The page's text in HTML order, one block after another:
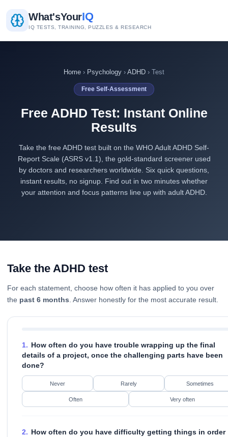
What'sYourIQ
IQ TESTS, TRAINING, PUZZLES & RESEARCH
Home › Psychology › ADHD › Test
Free Self-Assessment
Free ADHD Test: Instant Online
Results
Take the free ADHD test built on the WHO Adult ADHD Self-
Report Scale (ASRS v1.1), the gold-standard screener used
by doctors and researchers worldwide. Six quick questions,
instant results, no signup. Find out in two minutes whether
your attention and focus patterns line up with adult ADHD.
Take the ADHD test
For each statement, choose how often it has applied to you over
the past 6 months. Answer honestly for the most accurate result.
1. How often do you have trouble wrapping up the final
details of a project, once the challenging parts have been
done?
Never Rarely Sometimes
Often Very often
2. How often do you have difficulty getting things in order